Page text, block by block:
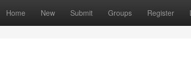
Home New Submit Groups Register